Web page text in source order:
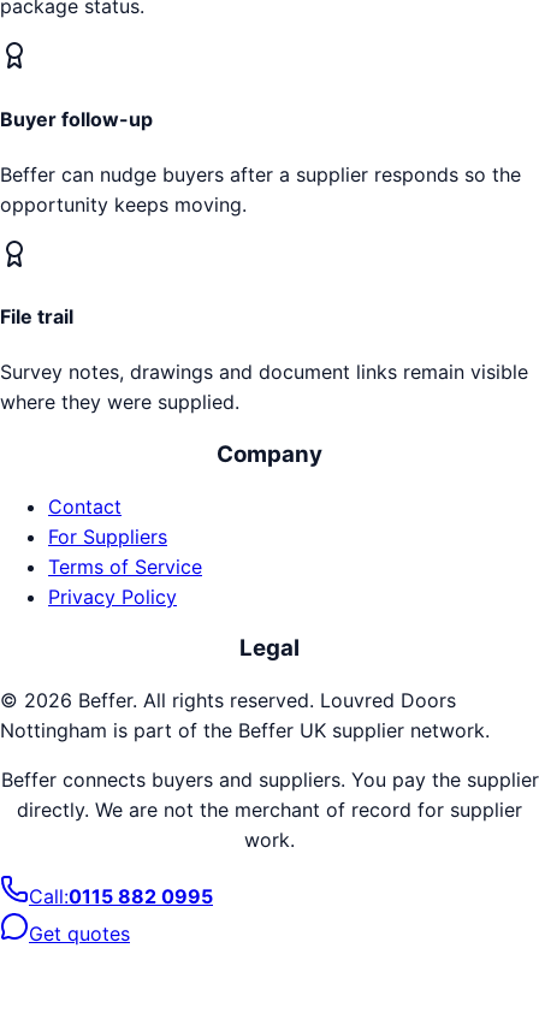
package status.
Buyer follow-up
Beffer can nudge buyers after a supplier responds so the
opportunity keeps moving.
File trail
Survey notes, drawings and document links remain visible
where they were supplied.
Company
Contact
For Suppliers
Terms of Service
Privacy Policy
Legal
© 2026 Beffer. All rights reserved. Louvred Doors
Nottingham is part of the Beffer UK supplier network.
Beffer connects buyers and suppliers. You pay the supplier
directly. We are not the merchant of record for supplier
work.
Call:0115 882 0995
Get quotes